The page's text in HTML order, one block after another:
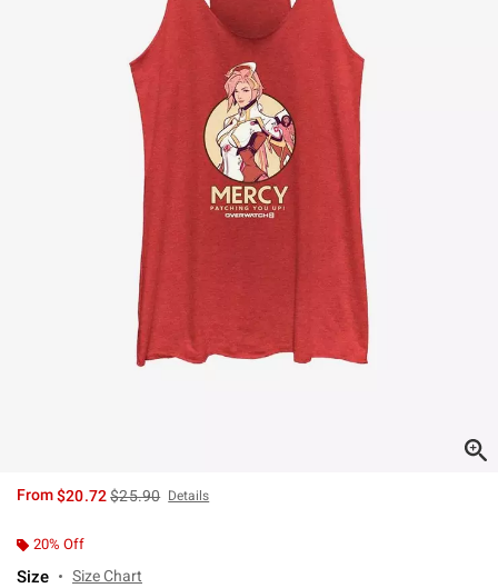
From$20.72is sales price, the original price is
$25.90 Details
20% Off
Size Size Chart